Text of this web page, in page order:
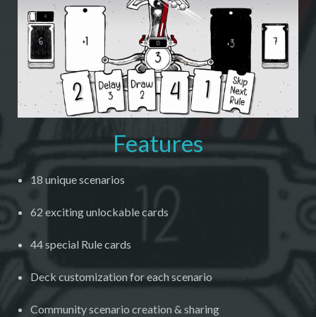
Features
18 unique scenarios
62 exciting unlockable cards
44 special Rule cards
Deck customization for each scenario
Community scenario creation & sharing